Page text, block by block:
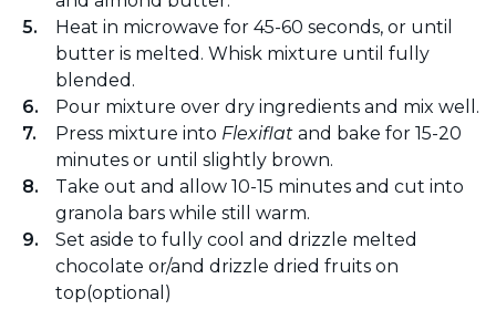
Heat in microwave for 45-60 seconds, or until
butter is melted. Whisk mixture until fully
blended.
Pour mixture over dry ingredients and mix well.
Press mixture into Flexiflat and bake for 15-20
minutes or until slightly brown.
Take out and allow 10-15 minutes and cut into
granola bars while still warm.
Set aside to fully cool and drizzle melted
chocolate or/and drizzle dried fruits on
top(optional)